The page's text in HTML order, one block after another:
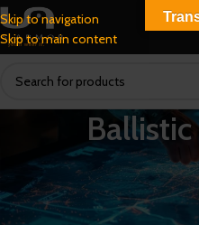
Skip to navigation
Skip to main content
Combat-Ready Ballistic Helmets
U.S. Armor’s ballistic helmets are
uncompromising head protection